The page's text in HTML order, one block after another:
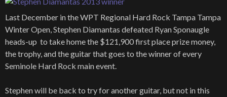
Last December in the WPT Regional Hard Rock Tampa Tampa
Winter Open, Stephen Diamantas defeated Ryan Sponaugle
heads-up to take home the $121,900 first place prize money,
the trophy, and the guitar that goes to the winner of every
Seminole Hard Rock main event.
Stephen will be back to try for another guitar, but not in this